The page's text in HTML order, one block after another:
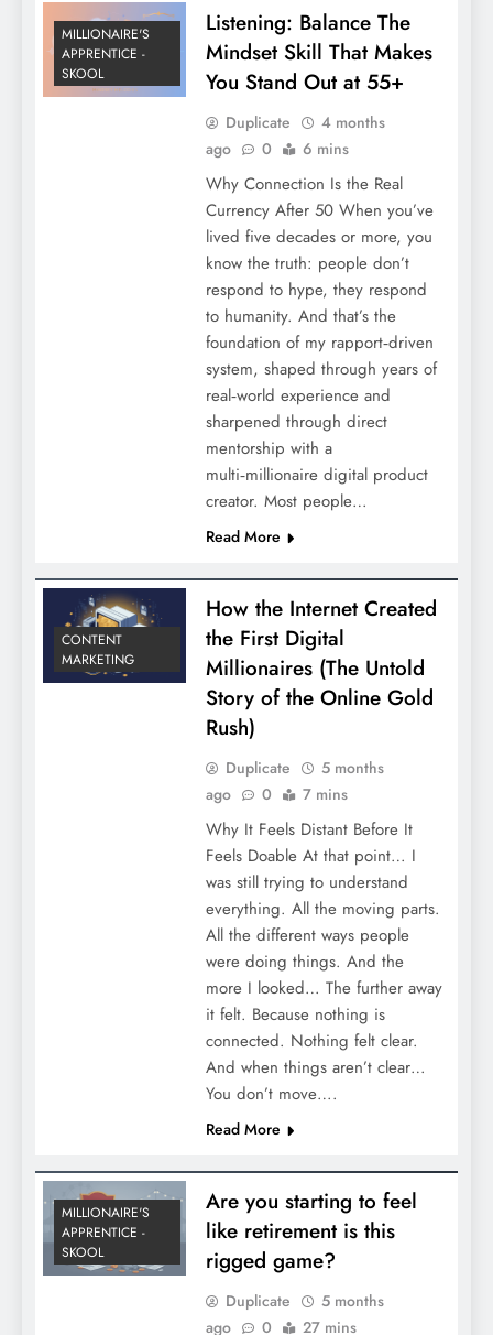
MILLIONAIRE'S
APPRENTICE -
SKOOL
Listening: Balance The
Mindset Skill That Makes
You Stand Out at 55+
Duplicate
4 months
ago
0 6 mins
Why Connection Is the Real
Currency After 50 When you’ve
lived five decades or more, you
know the truth: people don’t
respond to hype, they respond
to humanity. And that’s the
foundation of my rapport‑driven
system, shaped through years of
real‑world experience and
sharpened through direct
mentorship with a
multi‑millionaire digital product
creator. Most people…
Read More
CONTENT
MARKETING
How the Internet Created
the First Digital
Millionaires (The Untold
Story of the Online Gold
Rush)
Duplicate
5 months
ago
0 7 mins
Why It Feels Distant Before It
Feels Doable At that point… I
was still trying to understand
everything. All the moving parts.
All the different ways people
were doing things. And the
more I looked… The further away
it felt. Because nothing is
connected. Nothing felt clear.
And when things aren’t clear…
You don’t move….
Read More
MILLIONAIRE'S
APPRENTICE -
SKOOL
Are you starting to feel
like retirement is this
rigged game?
Duplicate
5 months
ago
0 27 mins